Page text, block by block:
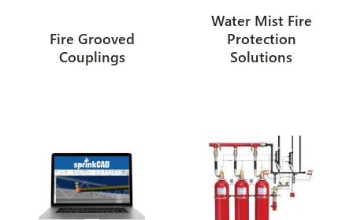
Fire Grooved
Couplings
Water Mist Fire
Protection
Solutions